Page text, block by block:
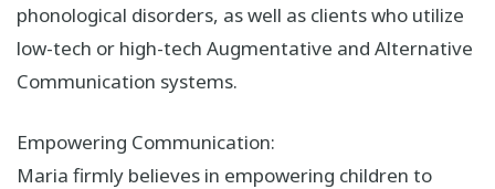
phonological disorders, as well as clients who utilize
low-tech or high-tech Augmentative and Alternative
Communication systems.
Empowering Communication:
Maria firmly believes in empowering children to